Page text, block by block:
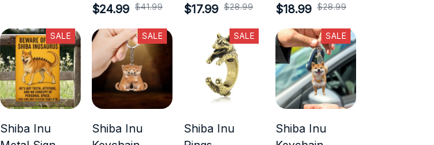
$24.99 $41.99
$17.99 $28.99
$18.99 $28.99
SALE
Shiba Inu
SALE
Shiba Inu
SALE
Shiba Inu
SALE
Shiba Inu